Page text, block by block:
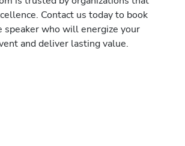
Contact us today to book
speaker who will energize your
and deliver lasting value.